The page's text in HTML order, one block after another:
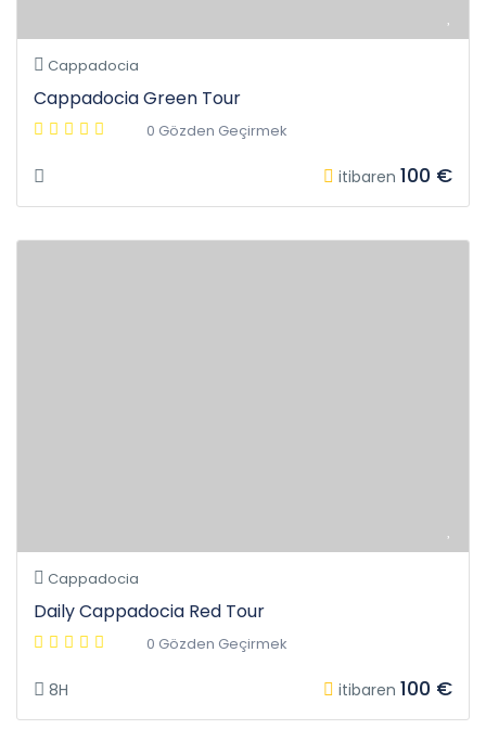
Cappadocia
Cappadocia Green Tour
0 Gözden Geçirmek
itibaren 100 €
Cappadocia
Daily Cappadocia Red Tour
0 Gözden Geçirmek
8H itibaren 100 €